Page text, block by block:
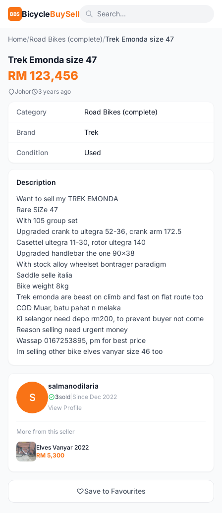
BBS BicycleBuySell
Home/Road Bikes (complete)/Trek Emonda size 47
Used
Trek Emonda size 47
RM 123,456
Johor 3 years ago
Category Road Bikes (complete)
Brand Trek
Condition Used
Description
Want to sell my TREK EMONDA
Rare SiZe 47
With 105 group set
Upgraded crank to ultegra 52-36, crank arm 172.5
Casettel ultegra 11-30, rotor ultegra 140
Upgraded handlebar the one 90x38
With stock alloy wheelset bontrager paradigm
Saddle selle italia
Bike weight 8kg
Trek emonda are beast on climb and fast on flat route too
COD Muar, batu pahat n melaka
Kl selangor need depo rm200, to prevent buyer not come
Reason selling need urgent money
Wassap 0167253895, pm for best price
Im selling other bike elves vanyar size 46 too
S
salmanodilaria
3sold Since Dec 2022
View Profile
More from this seller
Elves Vanyar 2022
RM 5,300
Save to Favourites